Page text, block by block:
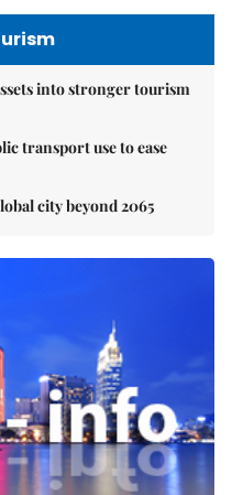
into stronger tourism
transport use to ease
city beyond 2065